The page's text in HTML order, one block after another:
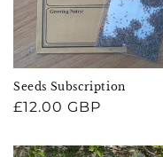
Seeds Subscription
Regular
£12.00 GBP